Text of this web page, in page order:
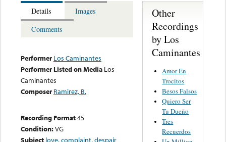
Details
Images
Comments
Performer Los Caminantes
Performer Listed on Media Los
Caminantes
Composer Ramirez, B.
Recording Format45
Condition:VG
Subject love,complaint,despair
Other
Recordings
by Los
Caminantes
Amor En
Trocitos
Besos Falsos
Quiero Ser
Tu Dueño
Tres
Recuerdos